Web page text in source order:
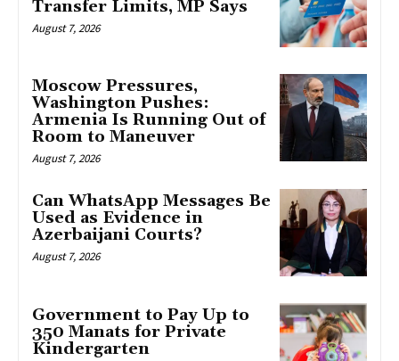
Transfer Limits, MP Says
August 7, 2026
Moscow Pressures,
Washington Pushes:
Armenia Is Running Out of
Room to Maneuver
August 7, 2026
Can WhatsApp Messages Be
Used as Evidence in
Azerbaijani Courts?
August 7, 2026
Government to Pay Up to
350 Manats for Private
Kindergarten